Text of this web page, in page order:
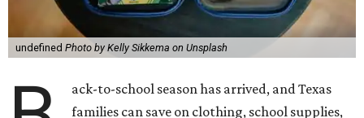
undefined Photo by Kelly Sikkema on Unsplash
ack-to-school season has arrived, and Texas
families can save on clothing, school supplies,